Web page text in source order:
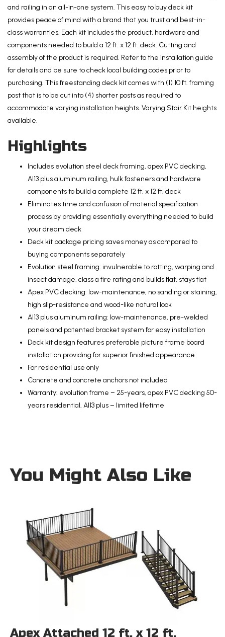
Steel
Framing
and
Aluminum
Railing
quantity
and railing in an all-in-one system. This easy to buy deck kit
provides peace of mind with a brand that you trust and best-in-
class warranties. Each kit includes the product, hardware and
components needed to build a 12 ft. x 12 ft. deck. Cutting and
assembly of the product is required. Refer to the installation guide
for details and be sure to check local building codes prior to
purchasing. This freestanding deck kit comes with (1) 10 ft. framing
post that is to be cut into (4) shorter posts as required to
accommodate varying installation heights. Varying Stair Kit heights
available.
Highlights
Includes evolution steel deck framing, apex PVC decking,
Al13 plus aluminum railing, hulk fasteners and hardware
components to build a complete 12 ft. x 12 ft. deck
Eliminates time and confusion of material specification
process by providing essentially everything needed to build
your dream deck
Deck kit package pricing saves money as compared to
buying components separately
Evolution steel framing: invulnerable to rotting, warping and
insect damage, class a fire rating and builds flat, stays flat
Apex PVC decking: low-maintenance, no sanding or staining,
high slip-resistance and wood-like natural look
Al13 plus aluminum railing: low-maintenance, pre-welded
panels and patented bracket system for easy installation
Deck kit design features preferable picture frame board
installation providing for superior finished appearance
For residential use only
Concrete and concrete anchors not included
Warranty: evolution frame – 25-years, apex PVC decking 50-
years residential, Al13 plus – limited lifetime
You Might Also Like
Apex Attached 12 ft. x 12 ft.